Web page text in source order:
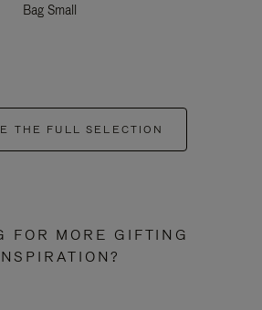
Bag Small
THE FULL SELECTION
FOR MORE GIFTING